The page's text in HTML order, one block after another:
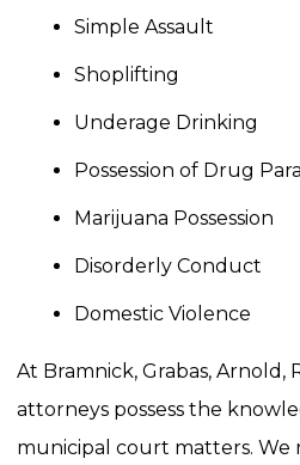
Simple Assault
Shoplifting
Underage Drinking
Possession of Drug
Marijuana Possession
Disorderly Conduct
Domestic Violence
At Bramnick, Grabas, Arnold,
attorneys possess the
municipal court matters.